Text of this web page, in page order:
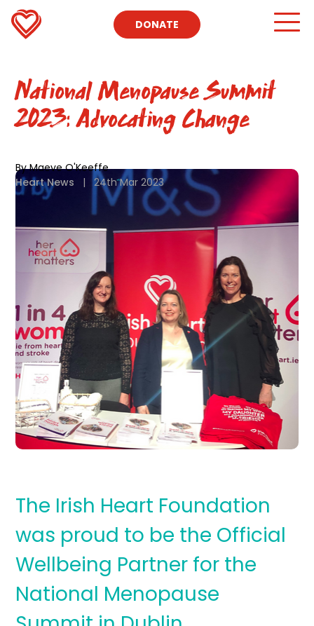
DONATE
National Menopause Summit
2023: Advocating Change
By Maeve O'Keeffe
Heart News
| 24th Mar 2023
The Irish Heart Foundation
was proud to be the Official
Wellbeing Partner for the
National Menopause